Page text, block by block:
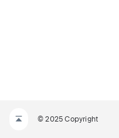
© 2025 Copyright